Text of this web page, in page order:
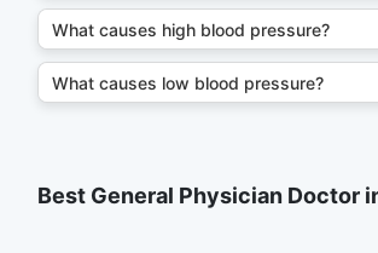
What causes high blood pressure?
What causes low blood pressure?
Best General Physician Doctor